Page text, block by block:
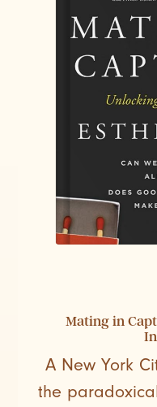
Mating in
A New York
the